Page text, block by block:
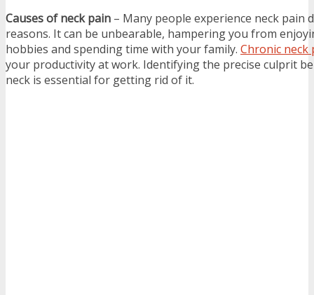
Causes of neck pain – Many people experience neck pain
reasons. It can be unbearable, hampering you from
hobbies and spending time with your family. Chronic neck
your productivity at work. Identifying the precise culprit
neck is essential for getting rid of it.